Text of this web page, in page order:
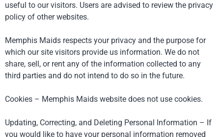
useful to our visitors. Users are advised to review the privacy
policy of other websites.
Memphis Maids respects your privacy and the purpose for
which our site visitors provide us information. We do not
share, sell, or rent any of the information collected to any
third parties and do not intend to do so in the future.
Cookies – Memphis Maids website does not use cookies.
Updating, Correcting, and Deleting Personal Information – If
you would like to have your personal information removed